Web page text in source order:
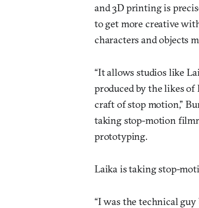
and 3D printing is
to get more creative
characters and objects
“It allows studios like
produced by the likes
craft of stop motion,”
taking stop-motion
prototyping.
Laika is taking stop-
“I was the technical